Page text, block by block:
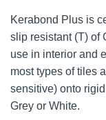
Kerabond Plus is
slip resistant (T) of
use in interior and
most types of tiles
sensitive) onto
Grey or White.